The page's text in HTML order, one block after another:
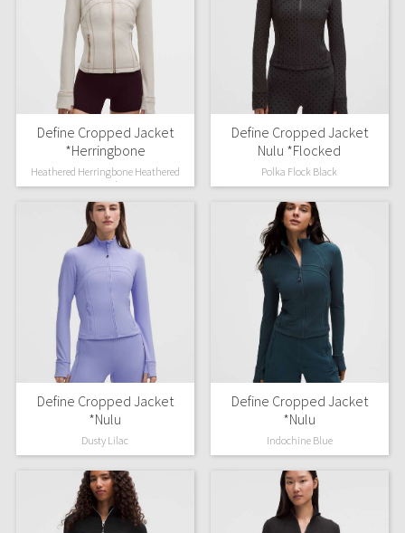
Define Cropped Jacket
*Herringbone
Heathered Herringbone Heathered
Nutmeg Light Ivory
Define Cropped Jacket
Nulu *Flocked
Polka Flock Black
Define Cropped Jacket
*Nulu
Dusty Lilac
Define Cropped Jacket
*Nulu
Indochine Blue